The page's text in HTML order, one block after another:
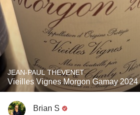
JEAN-PAUL THEVENET
Vieilles Vignes Morgon Gamay 2024
Brian S